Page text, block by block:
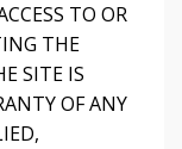
TO OR
THE
SITE IS
OF ANY